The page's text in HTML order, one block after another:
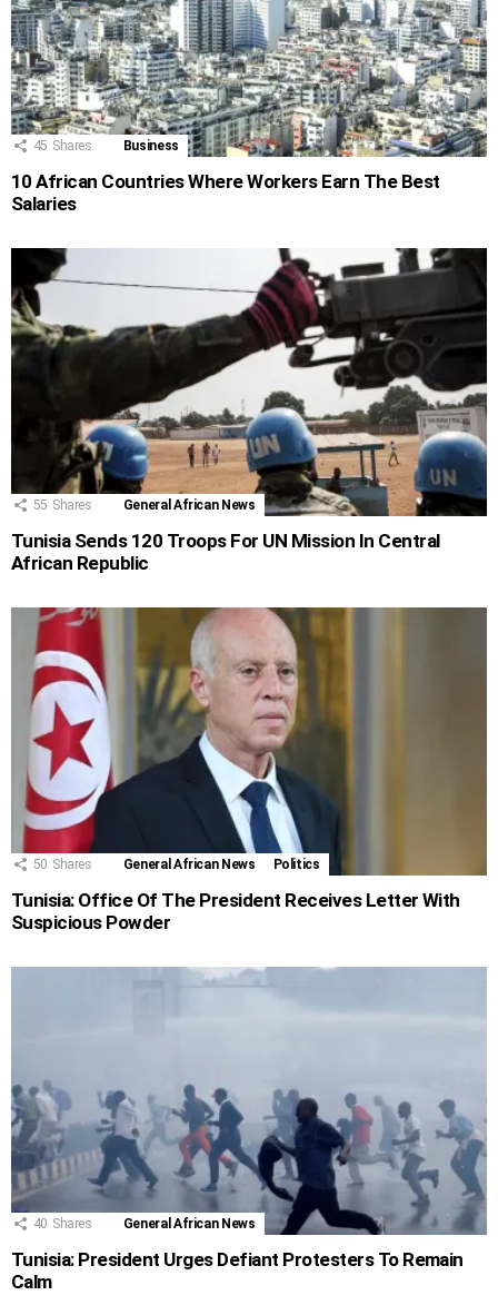
45 Shares Business
10 African Countries Where Workers Earn The Best
Salaries
55 Shares General African News
Tunisia Sends 120 Troops For UN Mission In Central
African Republic
50 Shares General African News Politics
Tunisia: Office Of The President Receives Letter With
Suspicious Powder
40 Shares General African News
Tunisia: President Urges Defiant Protesters To Remain
Calm